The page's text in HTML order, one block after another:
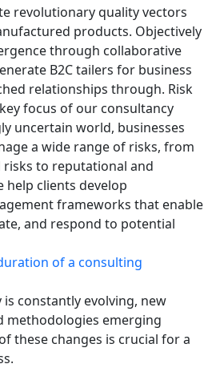
revolutionary quality vectors
products. Objectively
through collaborative
B2C tailers for business
relationships through. Risk
focus of our consultancy
uncertain world, businesses
a wide range of risks, from
to reputational and
help clients develop
frameworks that enable
and respond to potential
of a consulting
constantly evolving, new
methodologies emerging
these changes is crucial for a